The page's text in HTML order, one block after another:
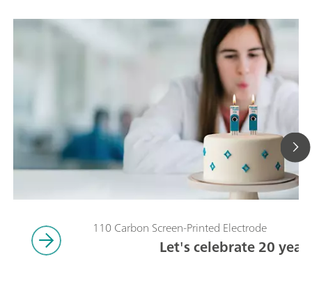
110 Carbon Screen-Printed Electrode
Let's celebrate 20